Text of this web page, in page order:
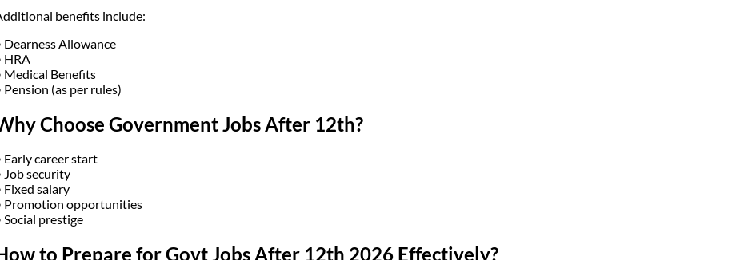
benefits include:
Dearness Allowance
HRA
Medical Benefits
Pension (as per rules)
Choose Government Jobs After 12th?
Early career start
Job security
Fixed salary
Promotion opportunities
Social prestige
to Prepare for Govt Jobs After 12th 2026 Effectively?